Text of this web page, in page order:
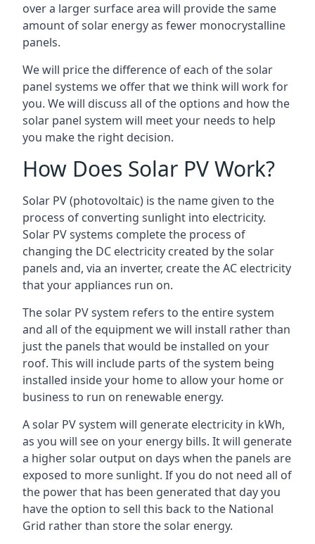
over a larger surface area will provide the same
amount of solar energy as fewer monocrystalline
panels.
We will price the difference of each of the solar
panel systems we offer that we think will work for
you. We will discuss all of the options and how the
solar panel system will meet your needs to help
you make the right decision.
How Does Solar PV Work?
Solar PV (photovoltaic) is the name given to the
process of converting sunlight into electricity.
Solar PV systems complete the process of
changing the DC electricity created by the solar
panels and, via an inverter, create the AC electricity
that your appliances run on.
The solar PV system refers to the entire system
and all of the equipment we will install rather than
just the panels that would be installed on your
roof. This will include parts of the system being
installed inside your home to allow your home or
business to run on renewable energy.
A solar PV system will generate electricity in kWh,
as you will see on your energy bills. It will generate
a higher solar output on days when the panels are
exposed to more sunlight. If you do not need all of
the power that has been generated that day you
have the option to sell this back to the National
Grid rather than store the solar energy.